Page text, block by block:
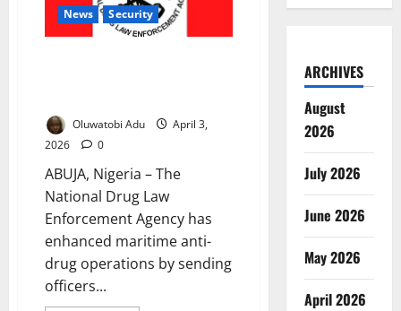
N480bn
Meth
Lab
News Security
Oluwatobi Adu
April 3,
2026
0
ABUJA, Nigeria – The
National Drug Law
Enforcement Agency has
enhanced maritime anti-
drug operations by sending
officers...
ARCHIVES
August
2026
July 2026
June 2026
May 2026
April 2026